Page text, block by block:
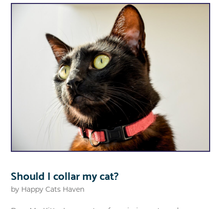
Should I collar my cat?
by Happy Cats Haven